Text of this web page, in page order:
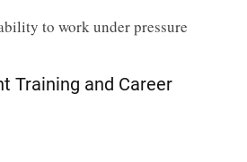
to work under pressure
Training and Career